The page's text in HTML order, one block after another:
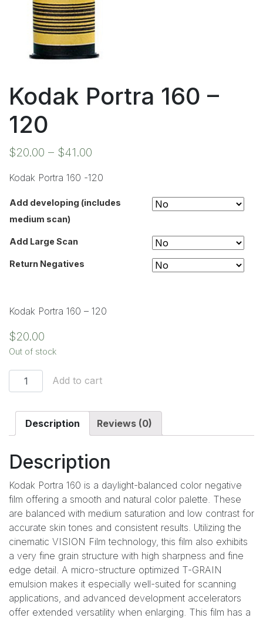
Kodak Portra 160 –
120
$20.00 – $41.00
Kodak Portra 160 -120
Add developing (includes
medium scan)
Add Large Scan
Return Negatives
Kodak Portra 160 – 120
$20.00
Out of stock
Add to cart
Description Reviews (0)
Description
Kodak Portra 160 is a daylight-balanced color negative
film offering a smooth and natural color palette. These
are balanced with medium saturation and low contrast for
accurate skin tones and consistent results. Utilizing the
cinematic VISION Film technology, this film also exhibits
a very fine grain structure with high sharpness and fine
edge detail. A micro-structure optimized T-GRAIN
emulsion makes it especially well-suited for scanning
applications, and advanced development accelerators
offer extended versatility when enlarging. This film has a